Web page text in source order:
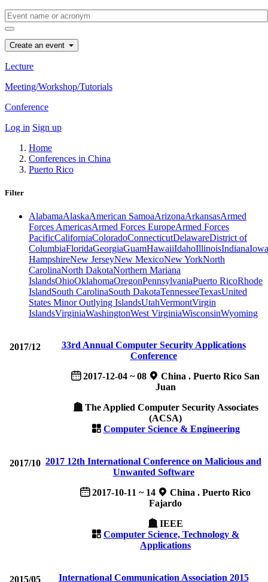
Create an event
Lecture
Meeting/Workshop/Tutorials
Conference
Log in Sign up
Home
Conferences in China
Puerto Rico
Filter
AlabamaAlaskaAmerican SamoaArizonaArkansasArmed
Forces AmericasArmed Forces EuropeArmed Forces
PacificCaliforniaColoradoConnecticutDelawareDistrict of
ColumbiaFloridaGeorgiaGuamHawaiiIdahoIllinoisIndianaIowa
HampshireNew JerseyNew MexicoNew YorkNorth
CarolinaNorth DakotaNorthern Mariana
IslandsOhioOklahomaOregonPennsylvaniaPuerto RicoRhode
IslandSouth CarolinaSouth DakotaTennesseeTexasUnited
States Minor Outlying IslandsUtahVermontVirgin
IslandsVirginiaWashingtonWest VirginiaWisconsinWyoming
2017/12
33rd Annual Computer Security Applications
Conference
2017-12-04 ~ 08
China . Puerto Rico San
Juan
The Applied Computer Security Associates
(ACSA)
Computer Science & Engineering
2017/10 2017 12th International Conference on Malicious and
Unwanted Software
2017-10-11 ~ 14
China . Puerto Rico
Fajardo
IEEE
Computer Science, Technology &
Applications
2015/05 International Communication Association 2015